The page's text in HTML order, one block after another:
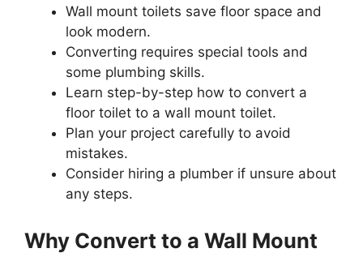
Wall mount toilets save floor space and
look modern.
Converting requires special tools and
some plumbing skills.
Learn step-by-step how to convert a
floor toilet to a wall mount toilet.
Plan your project carefully to avoid
mistakes.
Consider hiring a plumber if unsure about
any steps.
Why Convert to a Wall Mount